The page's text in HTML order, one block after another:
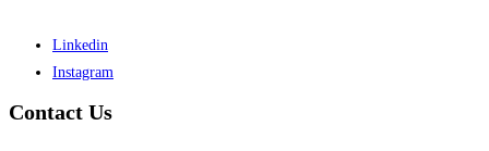
Linkedin
Instagram
Contact Us